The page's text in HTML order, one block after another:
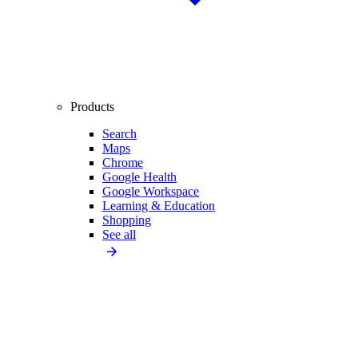
Products
Search
Maps
Chrome
Google Health
Google Workspace
Learning & Education
Shopping
See all